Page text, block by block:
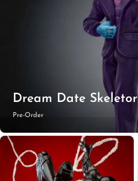
Dream Date Skeletor
Pre-Order